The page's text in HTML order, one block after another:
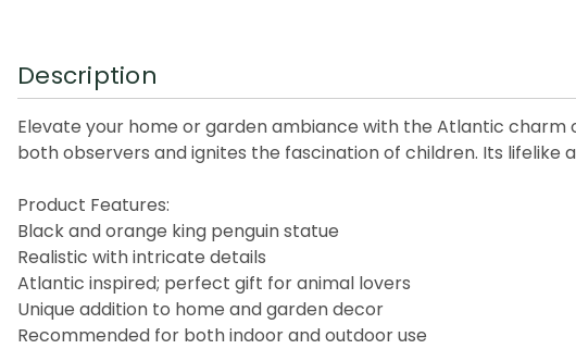
Description
Elevate your home or garden ambiance with the Atlantic
both observers and ignites the fascination of children. Its
Product Features:
Black and orange king penguin statue
Realistic with intricate details
Atlantic inspired; perfect gift for animal lovers
Unique addition to home and garden decor
Recommended for both indoor and outdoor use